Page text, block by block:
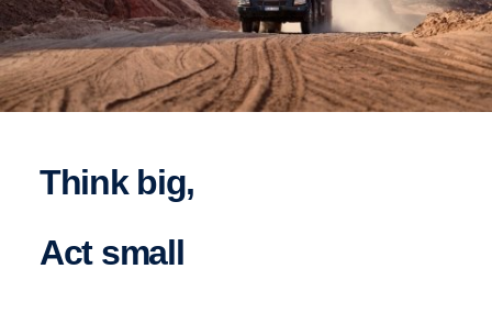
Think big,
act small